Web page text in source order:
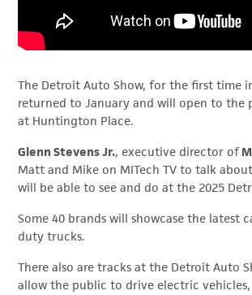
The Detroit Auto Show, for the first time
returned to January and will open to the
at Huntington Place.
Glenn Stevens Jr., executive director of
Matt and Mike on MITech TV to talk
will be able to see and do at the 2025
Some 40 brands will showcase the latest
duty trucks.
There also are tracks at the Detroit Auto
allow the public to drive electric